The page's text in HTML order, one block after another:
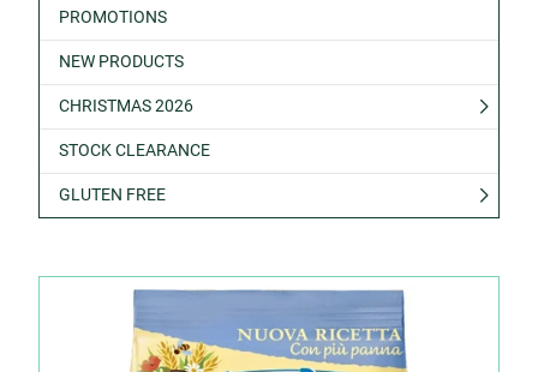
PROMOTIONS
NEW PRODUCTS
CHRISTMAS 2026
STOCK CLEARANCE
GLUTEN FREE